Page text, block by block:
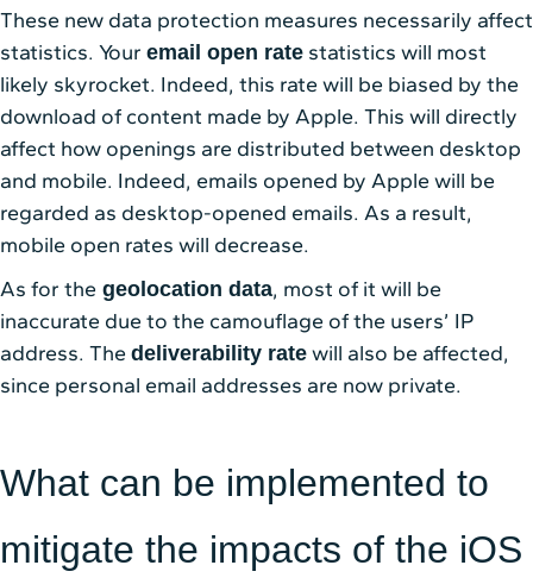
These new data protection measures necessarily affect
statistics. Your email open rate statistics will most
likely skyrocket. Indeed, this rate will be biased by the
download of content made by Apple. This will directly
affect how openings are distributed between desktop
and mobile. Indeed, emails opened by Apple will be
regarded as desktop-opened emails. As a result,
mobile open rates will decrease.
As for the geolocation data, most of it will be
inaccurate due to the camouflage of the users’ IP
address. The deliverability rate will also be affected,
since personal email addresses are now private.
What can be implemented to
mitigate the impacts of the iOS